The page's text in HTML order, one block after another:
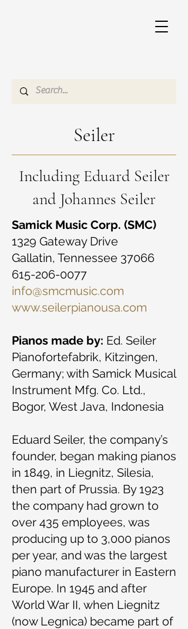
Seiler
Including Eduard Seiler
and Johannes Seiler
Samick Music Corp. (SMC)
1329 Gateway Drive
Gallatin, Tennessee 37066
615-206-0077
info@smcmusic.com
www.seilerpianousa.com
Pianos made by: Ed. Seiler
Pianofortefabrik, Kitzingen,
Germany; with Samick Musical
Instrument Mfg. Co. Ltd.,
Bogor, West Java, Indonesia
Eduard Seiler, the company’s
founder, began making pianos
in 1849, in Liegnitz, Silesia,
then part of Prussia. By 1923
the company had grown to
over 435 employees, was
producing up to 3,000 pianos
per year, and was the largest
piano manufacturer in Eastern
Europe. In 1945 and after
World War II, when Liegnitz
(now Legnica) became part of